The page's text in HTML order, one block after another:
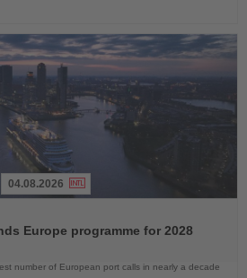
04.08.2026
Europe programme for 2028
number of European port calls in nearly a decade